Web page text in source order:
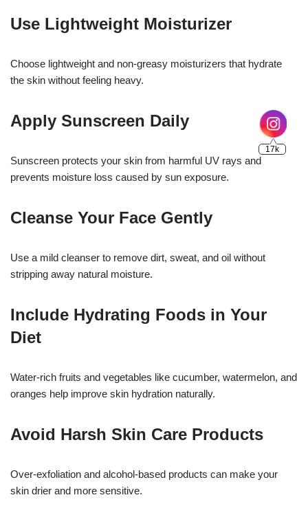
Use Lightweight Moisturizer
Choose lightweight and non-greasy moisturizers that hydrate
the skin without feeling heavy.
Apply Sunscreen Daily
Sunscreen protects your skin from harmful UV rays and
prevents moisture loss caused by sun exposure.
Cleanse Your Face Gently
Use a mild cleanser to remove dirt, sweat, and oil without
stripping away natural moisture.
Include Hydrating Foods in Your
Diet
Water-rich fruits and vegetables like cucumber, watermelon, and
oranges help improve skin hydration naturally.
Avoid Harsh Skin Care Products
Over-exfoliation and alcohol-based products can make your
skin drier and more sensitive.